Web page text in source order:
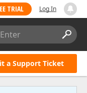
TRIAL Log In
a Support Ticket